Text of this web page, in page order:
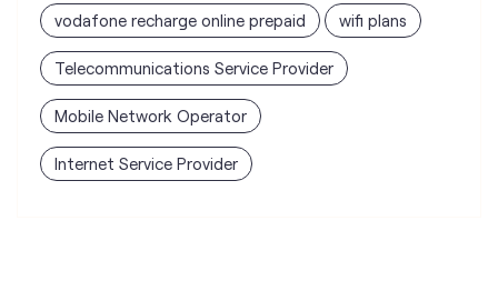
vodafone recharge online prepaid wifi plans
Telecommunications Service Provider
Mobile Network Operator
Internet Service Provider